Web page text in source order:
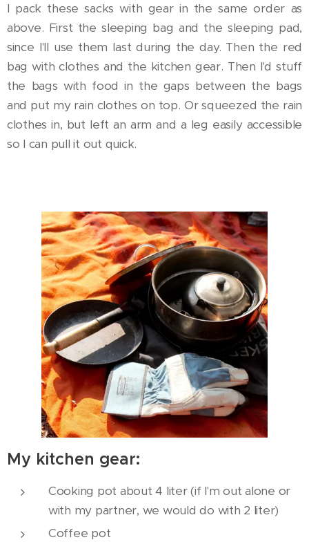
I pack these sacks with gear in the same order as
above. First the sleeping bag and the sleeping pad,
since I'll use them last during the day. Then the red
bag with clothes and the kitchen gear. Then I'd stuff
the bags with food in the gaps between the bags
and put my rain clothes on top. Or squeezed the rain
clothes in, but left an arm and a leg easily accessible
so I can pull it out quick.
My kitchen gear:
Cooking pot about 4 liter (if I'm out alone or
with my partner, we would do with 2 liter)
Coffee pot